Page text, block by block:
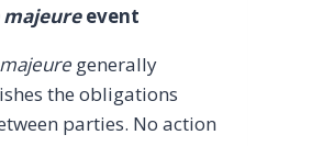
event
generally
the obligations
parties. No action